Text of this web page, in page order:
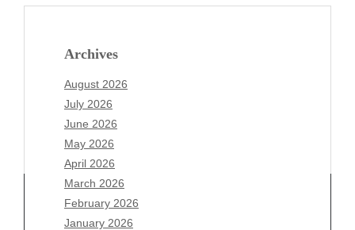
Archives
August 2026
July 2026
June 2026
May 2026
April 2026
March 2026
February 2026
January 2026